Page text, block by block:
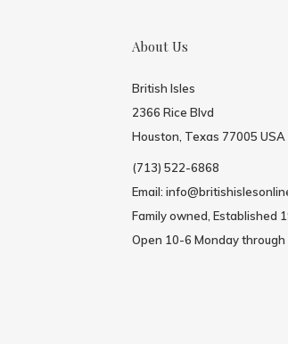
About Us
British Isles
2366 Rice Blvd
Houston, Texas 77005 USA
(713) 522-6868
Email:
Family owned, Established
Open 10-6 Monday